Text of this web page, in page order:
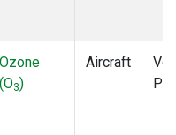
Ozone
(O3)
Aircraft